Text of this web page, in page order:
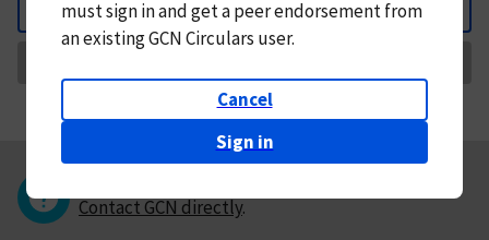
Back
mustsign in andget a peer endorsement from
an existing GCN Circulars user.
Cancel
Sign in
Contact GCN directly.